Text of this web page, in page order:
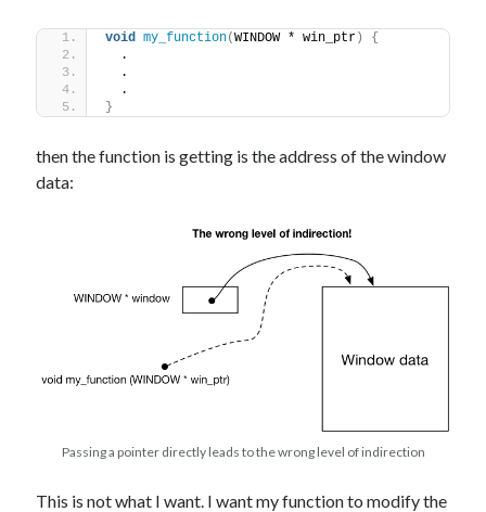
void my_function(WINDOW * win_ptr )
{
  .
  .
  .
}
then the function is getting is the address of the window
data:
Passing a pointer directly leads to the wrong level of indirection
This is not what I want. I want my function to modify the